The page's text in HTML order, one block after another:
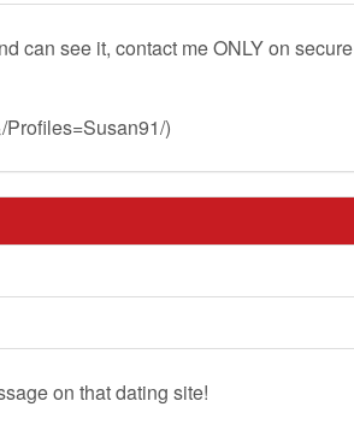
can see it, contact me ONLY on secure
)
on that dating site!